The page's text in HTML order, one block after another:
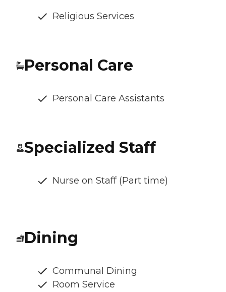
Religious Services
Personal Care
Personal Care Assistants
Specialized Staff
Nurse on Staff (Part time)
Dining
Communal Dining
Room Service